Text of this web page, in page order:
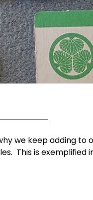
we keep adding to
This is exemplified